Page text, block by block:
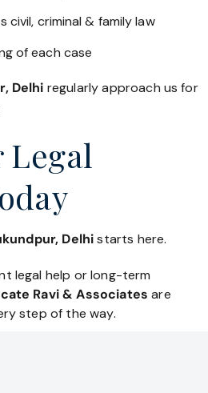
civil, criminal & family law
of each case
Delhi regularly approach us for
Legal
Delhistarts here.
legal help or long-term
Ravi & Associates are
step of the way.